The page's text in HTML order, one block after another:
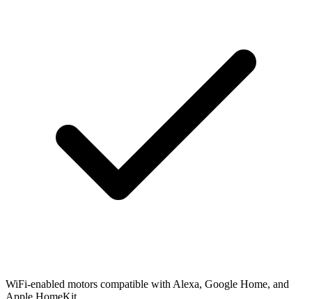
WiFi-enabled motors compatible with Alexa, Google Home, and